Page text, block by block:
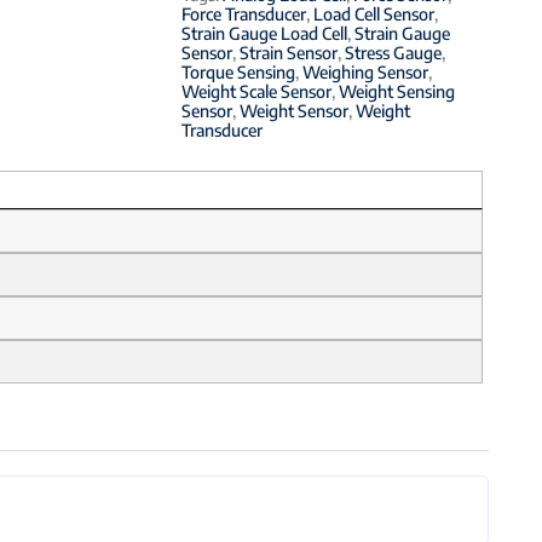
Force Transducer, Load Cell Sensor,
Strain Gauge Load Cell,Strain Gauge
Sensor,Strain Sensor,Stress Gauge,
Torque Sensing,Weighing Sensor,
Weight Scale Sensor,Weight Sensing
Sensor,Weight Sensor,Weight
Transducer